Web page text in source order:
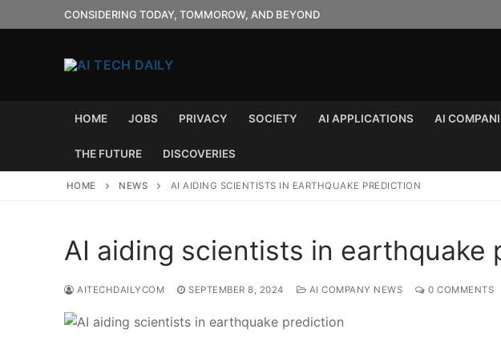
to
CONSIDERING TODAY, TOMMOROW, AND BEYOND
HOME JOBS PRIVACY SOCIETY AI APPLICATIONS AI
THE FUTURE DISCOVERIES
HOME NEWS AI AIDING SCIENTISTS IN EARTHQUAKE PREDICTION
AI aiding scientists in earthquake
AITECHDAILYCOM SEPTEMBER 8, 2024 AI COMPANY NEWS 0 COMMENTS